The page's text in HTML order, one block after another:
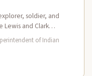
soldier, and
and Clark
of Indian